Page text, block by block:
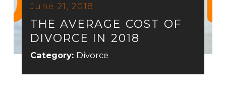
June 21, 2018
THE AVERAGE COST OF
DIVORCE IN 2018
Category: Divorce